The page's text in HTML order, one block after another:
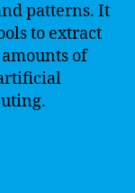
patterns. It
to extract
of